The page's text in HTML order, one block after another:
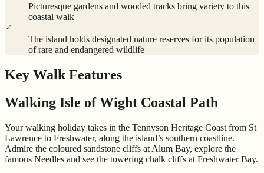
Picturesque gardens and wooded tracks bring variety to this
coastal walk
The island holds designated nature reserves for its population
of rare and endangered wildlife
Key Walk Features
Walking Isle of Wight Coastal Path
Your walking holiday takes in the Tennyson Heritage Coast from St
Lawrence to Freshwater, along the island’s southern coastline.
Admire the coloured sandstone cliffs at Alum Bay, explore the
famous Needles and see the towering chalk cliffs at Freshwater Bay.